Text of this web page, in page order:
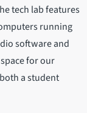
tech lab features
running
software and
for our
a student